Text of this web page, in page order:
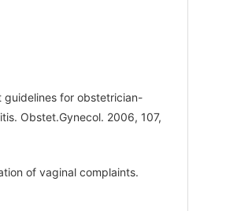
guidelines for obstetrician-
Obstet.Gynecol. 2006, 107,
of vaginal complaints.